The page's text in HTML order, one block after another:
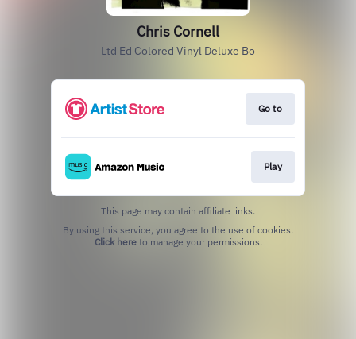
Chris Cornell
Ltd Ed Colored Vinyl Deluxe Bo
Go to
Play
This page may contain affiliate links.
Click hereto manage your permissions.